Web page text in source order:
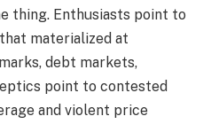
thing. Enthusiasts point to
materialized at
debt markets,
point to contested
and violent price